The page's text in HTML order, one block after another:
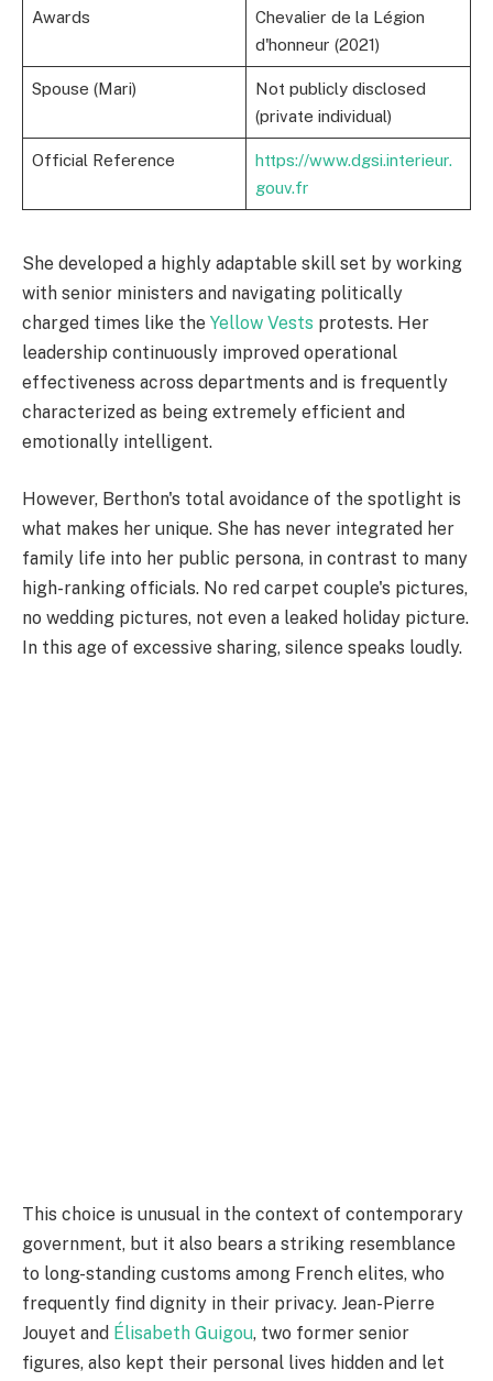
Awards
Chevalier de la Légion
d'honneur (2021)
Spouse (Mari)
Not publicly disclosed
(private individual)
Official Reference
https://www.dgsi.interieur.
gouv.fr
She developed a highly adaptable skill set by working
with senior ministers and navigating politically
charged times like the Yellow Vests protests. Her
leadership continuously improved operational
effectiveness across departments and is frequently
characterized as being extremely efficient and
emotionally intelligent.
However, Berthon's total avoidance of the spotlight is
what makes her unique. She has never integrated her
family life into her public persona, in contrast to many
high-ranking officials. No red carpet couple's pictures,
no wedding pictures, not even a leaked holiday picture.
In this age of excessive sharing, silence speaks loudly.
This choice is unusual in the context of contemporary
government, but it also bears a striking resemblance
to long-standing customs among French elites, who
frequently find dignity in their privacy. Jean-Pierre
Jouyet and Élisabeth Guigou, two former senior
figures, also kept their personal lives hidden and let